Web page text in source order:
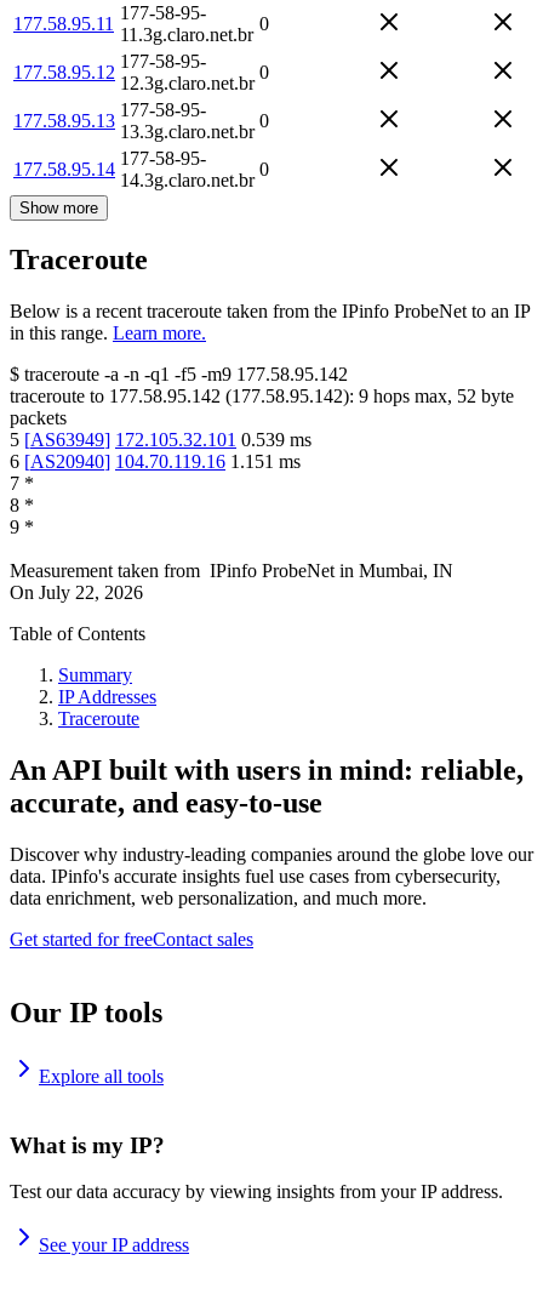
177.58.95.11
177-58-95-
11.3g.claro.net.br
0
177.58.95.12
177-58-95-
12.3g.claro.net.br
0
177.58.95.13
177-58-95-
13.3g.claro.net.br
0
177.58.95.14
177-58-95-
14.3g.claro.net.br
0
Show more
Traceroute
Below is a recent traceroute taken from the IPinfo ProbeNet to an IP
in this range. Learn more.
$ traceroute -a -n -q1 -f5 -m9 177.58.95.142
traceroute to 177.58.95.142 (177.58.95.142): 9 hops max, 52 byte
packets
5 [AS63949] 172.105.32.101 0.539 ms
6 [AS20940] 104.70.119.16 1.151 ms
7 *
8 *
9 *
Measurement taken from IPinfo ProbeNet in Mumbai, IN
On July 22, 2026
Table of Contents
Summary
IP Addresses
Traceroute
An API built with users in mind: reliable,
accurate, and easy-to-use
Discover why industry-leading companies around the globe love our
data. IPinfo's accurate insights fuel use cases from cybersecurity,
data enrichment, web personalization, and much more.
Get started for freeContact sales
Our IP tools
Explore all tools
What is my IP?
Test our data accuracy by viewing insights from your IP address.
See your IP address